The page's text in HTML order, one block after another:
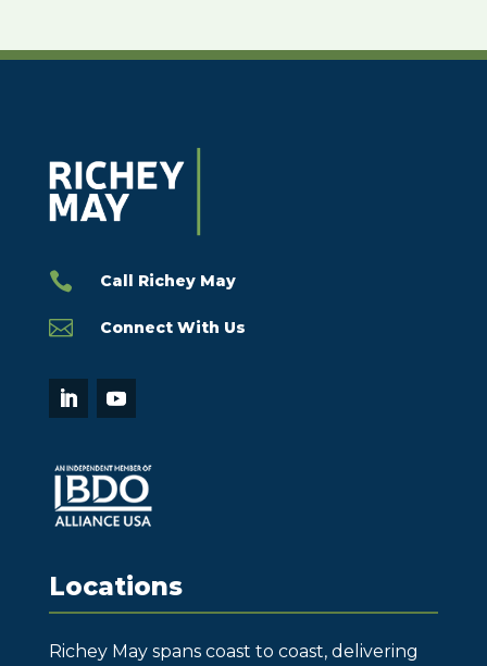
 Call Richey May
 Connect With Us
Locations
Richey May spans coast to coast, delivering